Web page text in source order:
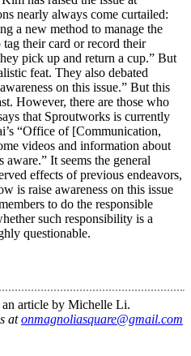
nearly always come curtailed:
a new method to manage the
their card or record their
pick up and return a cup.” But
feat. They also debated
on this issue.” But this
However, there are those who
that Sproutworks is currently
“Office of [Communication,
videos and information about
It seems the general
effects of previous endeavors,
is raise awareness on this issue
to do the responsible
such responsibility is a
questionable.
an article by Michelle Li.
atonmagnoliasquare@gmail.com